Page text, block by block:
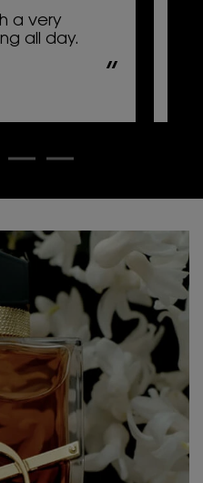
a very
all day.